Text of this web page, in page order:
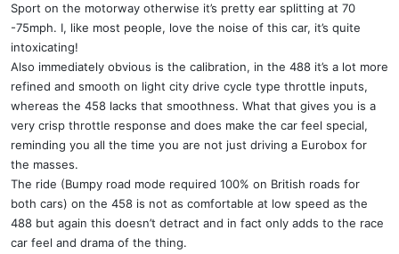
Sport on the motorway otherwise it’s pretty ear splitting at 70
-75mph. I, like most people, love the noise of this car, it’s quite
intoxicating!
Also immediately obvious is the calibration, in the 488 it’s a lot more
refined and smooth on light city drive cycle type throttle inputs,
whereas the 458 lacks that smoothness. What that gives you is a
very crisp throttle response and does make the car feel special,
reminding you all the time you are not just driving a Eurobox for
the masses.
The ride (Bumpy road mode required 100% on British roads for
both cars) on the 458 is not as comfortable at low speed as the
488 but again this doesn’t detract and in fact only adds to the race
car feel and drama of the thing.